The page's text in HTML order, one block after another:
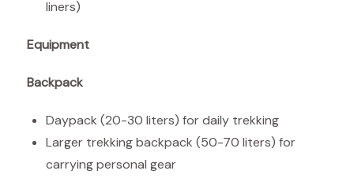
liners)
Equipment
Backpack
Daypack (20-30 liters) for daily trekking
Larger trekking backpack (50-70 liters) for
carrying personal gear